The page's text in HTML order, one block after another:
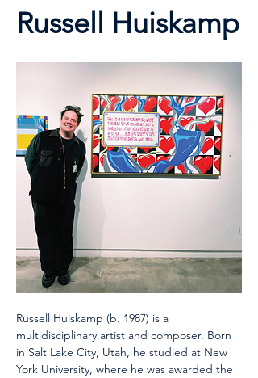
Russell Huiskamp
Russell Huiskamp (b. 1987) is a
multidisciplinary artist and composer. Born
in Salt Lake City, Utah, he studied at New
York University, where he was awarded the